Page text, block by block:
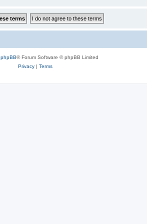
phpBB® Forum Software © phpBB Limited
Privacy| Terms